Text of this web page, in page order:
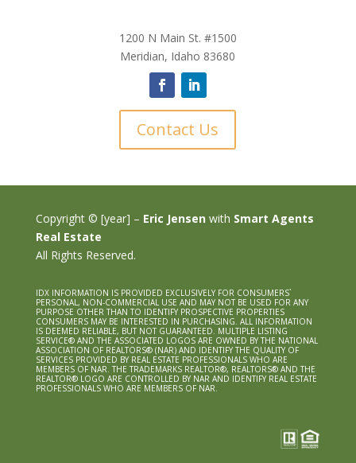
1200 N Main St. #1500
Meridian, Idaho 83680
Contact Us
Copyright © [year] – Eric Jensenwith Smart Agents
Real Estate
All Rights Reserved.
IDX INFORMATION IS PROVIDED EXCLUSIVELY FOR CONSUMERS`
PERSONAL, NON-COMMERCIAL USE AND MAY NOT BE USED FOR ANY
PURPOSE OTHER THAN TO IDENTIFY PROSPECTIVE PROPERTIES
CONSUMERS MAY BE INTERESTED IN PURCHASING. ALL INFORMATION
IS DEEMED RELIABLE, BUT NOT GUARANTEED. MULTIPLE LISTING
SERVICE® AND THE ASSOCIATED LOGOS ARE OWNED BY THE NATIONAL
ASSOCIATION OF REALTORS® (NAR) AND IDENTIFY THE QUALITY OF
SERVICES PROVIDED BY REAL ESTATE PROFESSIONALS WHO ARE
MEMBERS OF NAR. THE TRADEMARKS REALTOR®, REALTORS® AND THE
REALTOR® LOGO ARE CONTROLLED BY NAR AND IDENTIFY REAL ESTATE
PROFESSIONALS WHO ARE MEMBERS OF NAR.